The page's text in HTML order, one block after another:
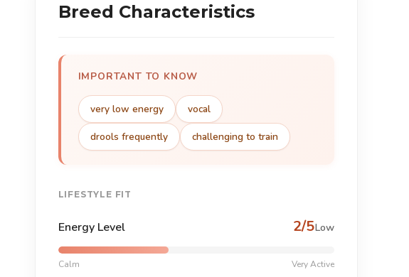
Breed Characteristics
IMPORTANT TO KNOW
very low energy vocal
drools frequently challenging to train
LIFESTYLE FIT
Energy Level 2/5Low
Calm Very Active